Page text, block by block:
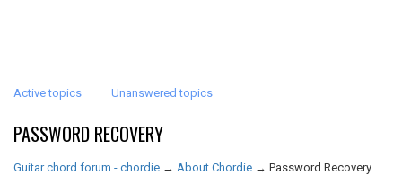
Active topics Unanswered topics
PASSWORD RECOVERY
Guitar chord forum - chordie → About Chordie → Password Recovery